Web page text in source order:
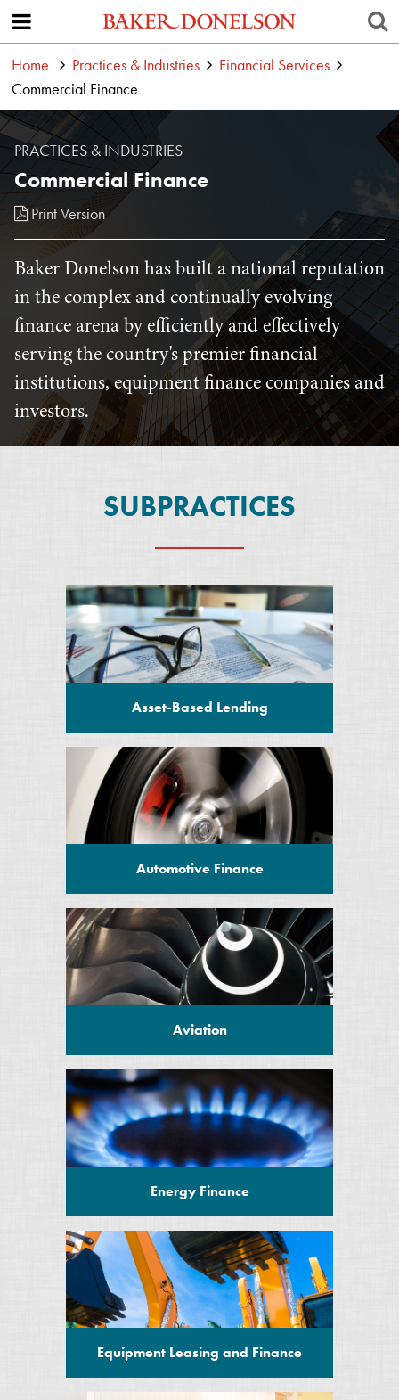
Home Practices & Industries
Financial Services
Commercial Finance
PRACTICES & INDUSTRIES
Commercial Finance
Print Version
Baker Donelson has built a national reputation
in the complex and continually evolving
finance arena by efficiently and effectively
serving the country's premier financial
institutions, equipment finance companies and
investors.
SUBPRACTICES
Asset-Based Lending
Automotive Finance
Aviation
Energy Finance
Equipment Leasing and Finance